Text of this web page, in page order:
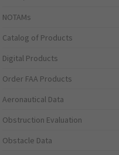
NOTAMs
Catalog of Products
Digital Products
Order FAA Products
Aeronautical Data
Obstruction Evaluation
Obstacle Data